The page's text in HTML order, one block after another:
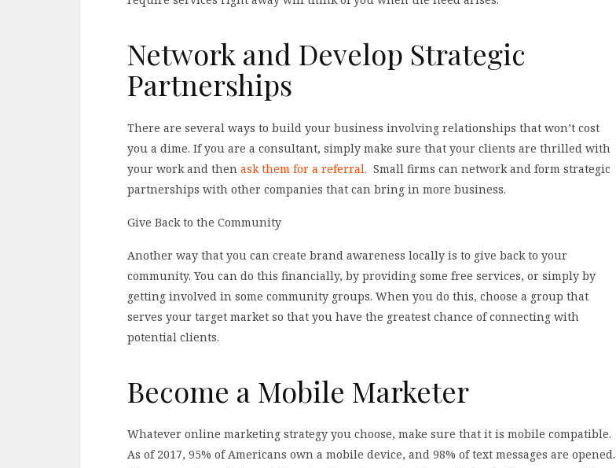
Network and Develop Strategic
Partnerships
There are several ways to build your business involving relationships that won’t cost
you a dime. If you are a consultant, simply make sure that your clients are thrilled with
your work and then ask them for a referral. Small firms can network and form strategic
partnerships with other companies that can bring in more business.
Give Back to the Community
Another way that you can create brand awareness locally is to give back to your
community. You can do this financially, by providing some free services, or simply by
getting involved in some community groups. When you do this, choose a group that
serves your target market so that you have the greatest chance of connecting with
potential clients.
Become a Mobile Marketer
Whatever online marketing strategy you choose, make sure that it is mobile compatible.
As of 2017, 95% of Americans own a mobile device, and 98% of text messages are opened.